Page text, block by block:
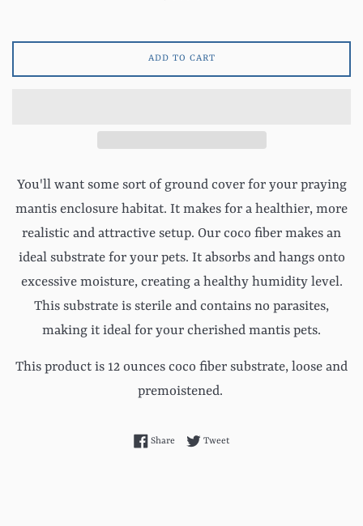
ADD TO CART
You'll want some sort of ground cover for your praying
mantis enclosure habitat. It makes for a healthier, more
realistic and attractive setup. Our coco fiber makes an
ideal substrate for your pets. It absorbs and hangs onto
excessive moisture, creating a healthy humidity level.
This substrate is sterile and contains no parasites,
making it ideal for your cherished mantis pets.
This product is 12 ounces coco fiber substrate, loose and
premoistened.
Share Share on Facebook
TweetTweet on Twitter